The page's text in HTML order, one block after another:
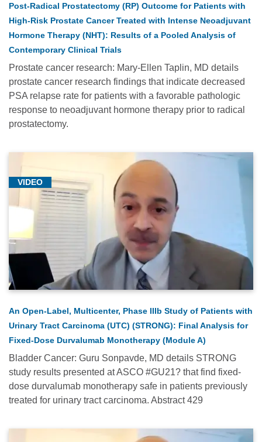
Cancer
Genetics
&
Prevention
(3)
CAR
T-
Cell
Therapy
19
(8)
Cutaneous
Oncology
(6)
Dana-
Farber
Research
(70)
Faculty
Gastrointestinal
Oncology
Post-Radical Prostatectomy (RP) Outcome for Patients with
High-Risk Prostate Cancer Treated with Intense Neoadjuvant
Hormone Therapy (NHT): Results of a Pooled Analysis of
Contemporary Clinical Trials
Prostate cancer research: Mary-Ellen Taplin, MD details
prostate cancer research findings that indicate decreased
PSA relapse rate for patients with a favorable pathologic
response to neoadjuvant hormone therapy prior to radical
prostatectomy.
VIDEO
An Open-Label, Multicenter, Phase IIIb Study of Patients with
Urinary Tract Carcinoma (UTC) (STRONG): Final Analysis for
Fixed-Dose Durvalumab Monotherapy (Module A)
Bladder Cancer: Guru Sonpavde, MD details STRONG
study results presented at ASCO #GU21? that find fixed-
dose durvalumab monotherapy safe in patients previously
treated for urinary tract carcinoma. Abstract 429